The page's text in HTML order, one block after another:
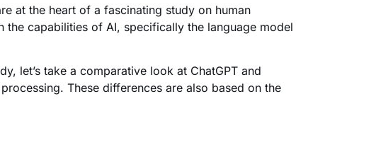
at the heart of a fascinating study on human
capabilities of AI, specifically the language model
let’s take a comparative look at ChatGPT and
These differences are also based on the